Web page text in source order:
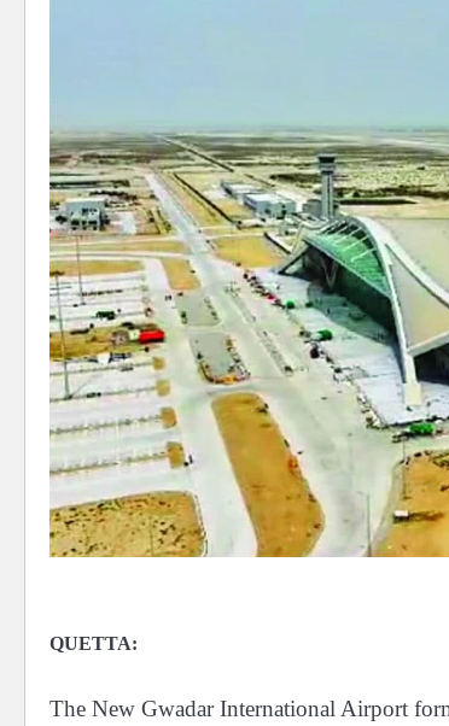
QUETTA:
The New Gwadar International Airport